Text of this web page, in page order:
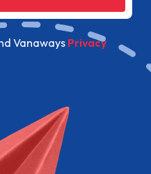
Vanaways Privacy